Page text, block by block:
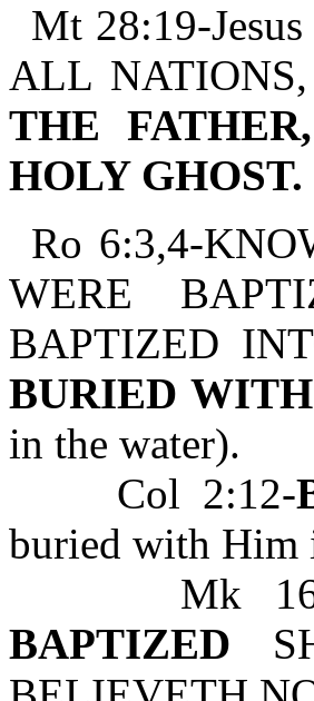
Mt 28:19-
ALL
THE
HOLY GHOST.
Ro 6:3,4-
WERE
BAPTIZED
BURIED
in the water).
Col 2:12-
buried with Him
Mk
BAPTIZED